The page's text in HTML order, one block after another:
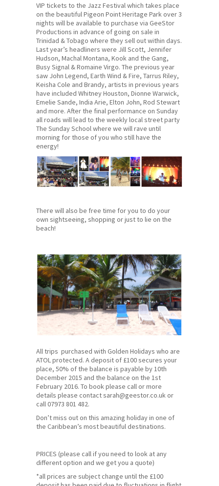
VIP tickets to the Jazz Festival which takes place
on the beautiful Pigeon Point Heritage Park over 3
nights will be available to purchase via GeeStor
Productions in advance of going on sale in
Trinidad & Tobago where they sell out within days.
Last year’s headliners were Jill Scott, Jennifer
Hudson, Machal Montana, Kook and the Gang,
Busy Signal & Romaine Virgo. The previous year
saw John Legend, Earth Wind & Fire, Tarrus Riley,
Keisha Cole and Brandy, artists in previous years
have included Whitney Houston, Dionne Warwick,
Emelie Sande, India Arie, Elton John, Rod Stewart
and more. After the final performance on Sunday
all roads will lead to the weekly local street party
The Sunday School where we will rave until
morning for those of you who still have the
energy!
There will also be free time for you to do your
own sightseeing, shopping or just to lie on the
beach!
All trips purchased with Golden Holidays who are
ATOL protected. A deposit of £100 secures your
place, 50% of the balance is payable by 10th
December 2015 and the balance on the 1st
February 2016. To book please call or more
details please contact sarah@geestor.co.uk or
call07973 801 482.
Don’t miss out on this amazing holiday in one of
the Caribbean’s most beautiful destinations.
PRICES (please call if you need to look at any
different option and we get you a quote)
*all prices are subject change until the £100